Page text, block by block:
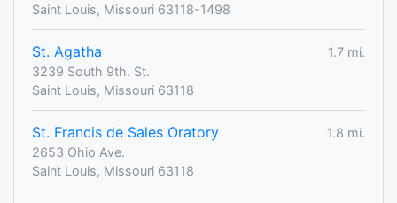
Saint Louis, Missouri 63118-1498
St. Agatha
1.7 mi.
3239 South 9th. St.
Saint Louis, Missouri 63118
St. Francis de Sales Oratory
1.8 mi.
2653 Ohio Ave.
Saint Louis, Missouri 63118